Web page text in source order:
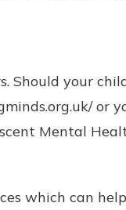
your
Mental
which can